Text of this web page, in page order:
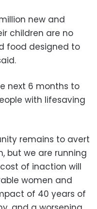
new and
children are no
food designed to
next 6 months to
with lifesaving
remains to avert
but we are running
cost of inaction will
women and
of 40 years of